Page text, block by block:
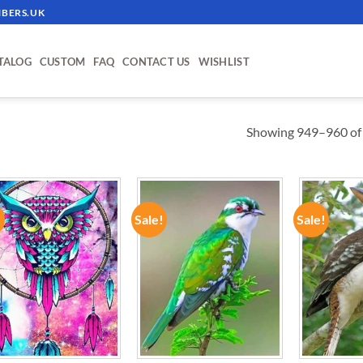
CUSTOM FAQ CONTACT US WISHLIST
Showing 949–960
ADD TO
WISHLIST
Sale!
ADD TO
WISHLIST
Sale!